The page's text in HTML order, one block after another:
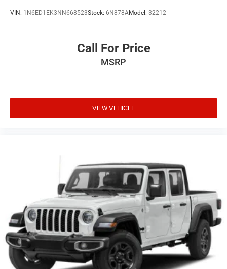
VIN: 1N6ED1EK3NN668523Stock: 6N878AModel: 32212
Call For Price
MSRP
VIEW VEHICLE